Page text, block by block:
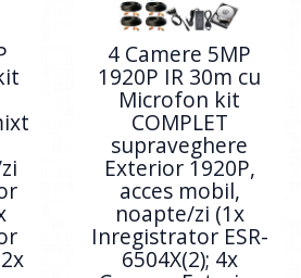
4 Camere 5MP
1920P IR 30m cu
Microfon kit
COMPLET
supraveghere
Exterior 1920P,
acces mobil,
noapte/zi (1x
Inregistrator ESR-
6504X(2); 4x